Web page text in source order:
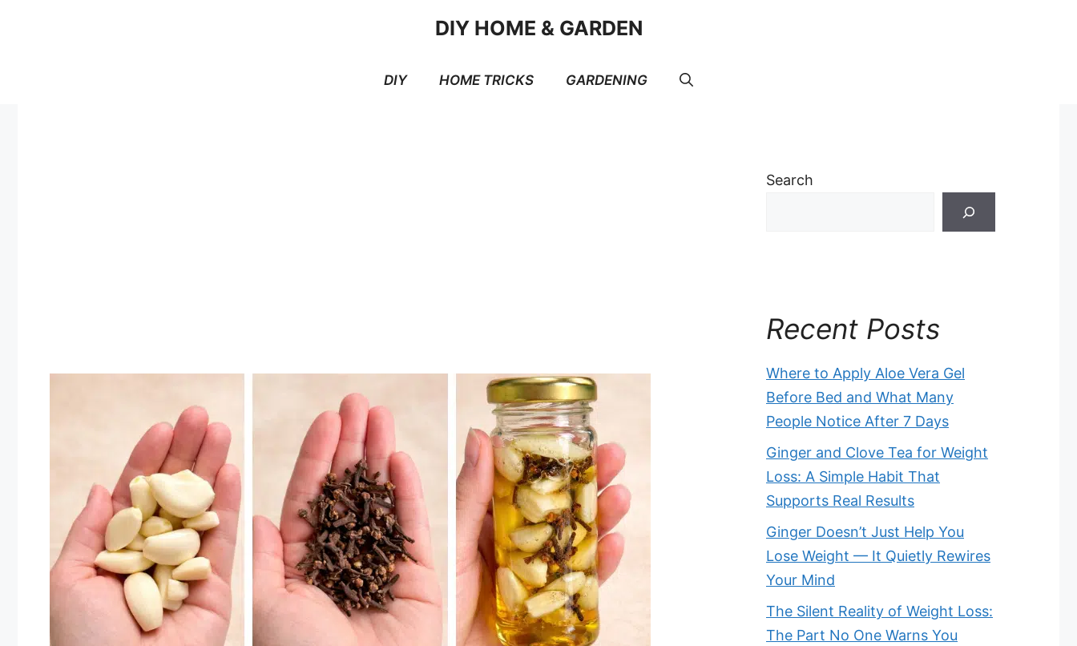
DIY HOME & GARDEN
DIY HOME TRICKS GARDENING
Search
Recent Posts
Where to Apply Aloe Vera Gel
Before Bed and What Many
People Notice After 7 Days
Ginger and Clove Tea for Weight
Loss: A Simple Habit That
Supports Real Results
Ginger Doesn’t Just Help You
Lose Weight — It Quietly Rewires
Your Mind
The Silent Reality of Weight Loss:
The Part No One Warns You